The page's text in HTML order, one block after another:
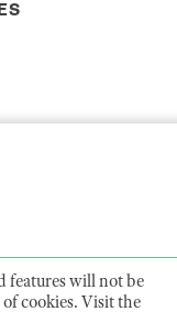
STATEMENT
features will not be
cookies. Visit the